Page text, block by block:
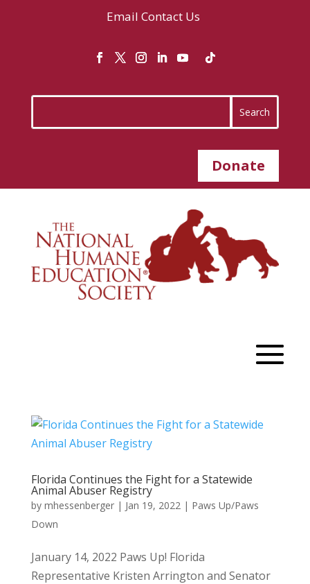
Email Contact Us
Donate
Florida Continues the Fight for a Statewide
Animal Abuser Registry
by mhessenberger| Jan 19, 2022 | Paws Up/Paws
Down
January 14, 2022 Paws Up! Florida
Representative Kristen Arrington and Senator